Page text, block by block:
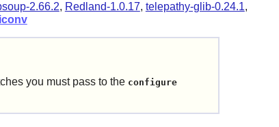
2.66.2, Redland-1.0.17, telepathy-glib-0.24.1,
you must pass to the configure